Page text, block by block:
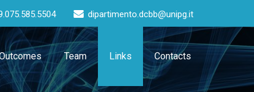
dipartimento.dcbb@unipg.it
Team Links Contacts